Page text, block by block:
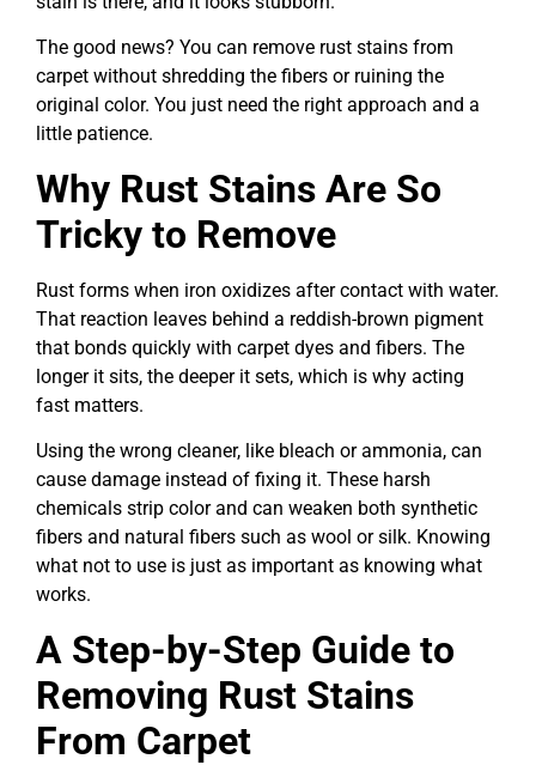
The good news? You can remove rust stains from
carpet without shredding the fibers or ruining the
original color. You just need the right approach and a
little patience.
Why Rust Stains Are So
Tricky to Remove
Rust forms when iron oxidizes after contact with water.
That reaction leaves behind a reddish-brown pigment
that bonds quickly with carpet dyes and fibers. The
longer it sits, the deeper it sets, which is why acting
fast matters.
Using the wrong cleaner, like bleach or ammonia, can
cause damage instead of fixing it. These harsh
chemicals strip color and can weaken both synthetic
fibers and natural fibers such as wool or silk. Knowing
what not to use is just as important as knowing what
works.
A Step-by-Step Guide to
Removing Rust Stains
From Carpet